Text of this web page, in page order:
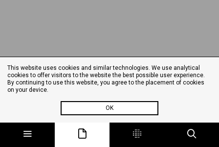
This website uses cookies and similar technologies. We use analytical
cookies to offer visitors to the website the best possible user experience.
By continuing to use this website, you agree to the placement of cookies
on your device.
OK